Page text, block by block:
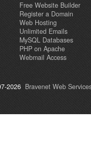
Free Website Builder
Register a Domain
Web Hosting
Unlimited Emails
MySQL Databases
PHP on Apache
Webmail Access
2026 Bravenet Web